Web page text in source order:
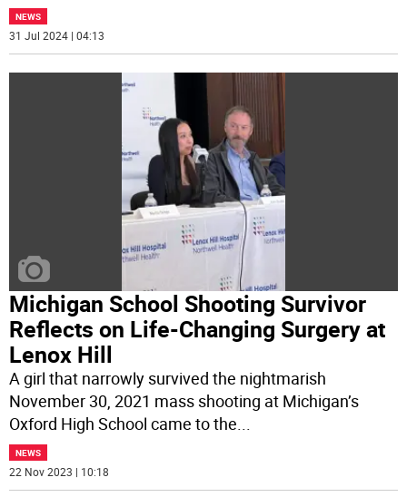
NEWS
31 Jul 2024 | 04:13
Michigan School Shooting Survivor
Reflects on Life-Changing Surgery at
Lenox Hill
A girl that narrowly survived the nightmarish
November 30, 2021 mass shooting at Michigan’s
Oxford High School came to the
NEWS
22 Nov 2023 | 10:18